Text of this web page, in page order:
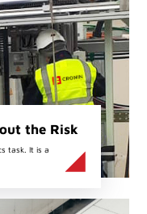
the Risk
task. It is a